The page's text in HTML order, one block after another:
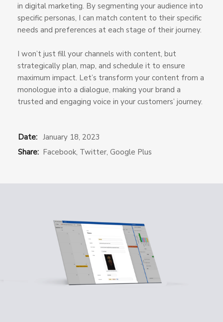
in digital marketing. By segmenting your audience into
specific personas, I can match content to their specific
needs and preferences at each stage of their journey.
I won’t just fill your channels with content, but
strategically plan, map, and schedule it to ensure
maximum impact. Let’s transform your content from a
monologue into a dialogue, making your brand a
trusted and engaging voice in your customers’ journey.
Date: January 18, 2023
Share: Facebook, Twitter, Google Plus